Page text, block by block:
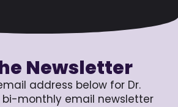
Newsletter
address below for Dr.
bi-monthly email newsletter